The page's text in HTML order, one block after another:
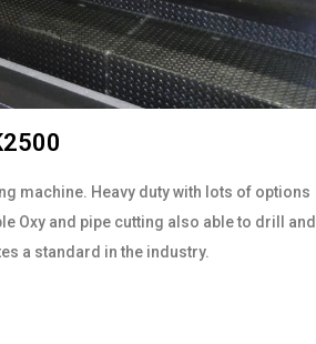
machine. Heavy duty with lots of options
Oxy and pipe cutting also able to drill and
a standard in the industry.